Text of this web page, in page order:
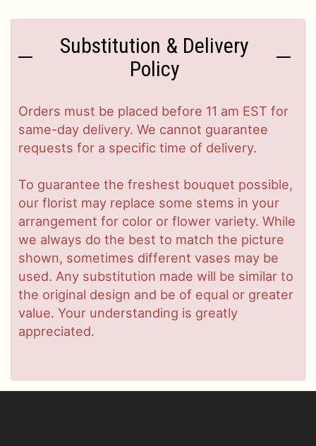
Substitution & Delivery
Policy
Orders must be placed before 11 am EST for
same-day delivery. We cannot guarantee
requests for a specific time of delivery.
To guarantee the freshest bouquet possible,
our florist may replace some stems in your
arrangement for color or flower variety. While
we always do the best to match the picture
shown, sometimes different vases may be
used. Any substitution made will be similar to
the original design and be of equal or greater
value. Your understanding is greatly
appreciated.